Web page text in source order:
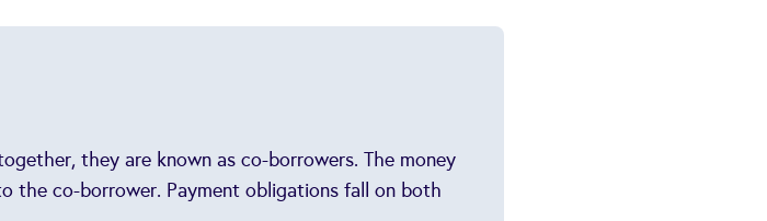
they are known as co-borrowers. The money
the co-borrower. Payment obligations fall on both